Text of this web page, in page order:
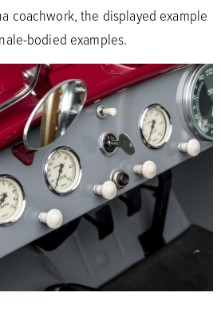
coachwork, the displayed example
bodied examples.